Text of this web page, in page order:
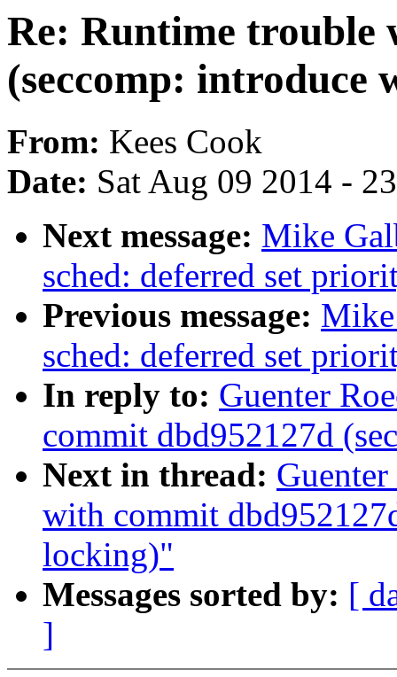
Re: Runtime trouble
(seccomp: introduce
From: Kees Cook
Date: Sat Aug 09 2014 -
Next message: Mike
sched: deferred set
Previous message:
sched: deferred set
In reply to: Guenter
commit dbd952127d
Next in thread:
with commit
locking)"
Messages sorted by: [
]